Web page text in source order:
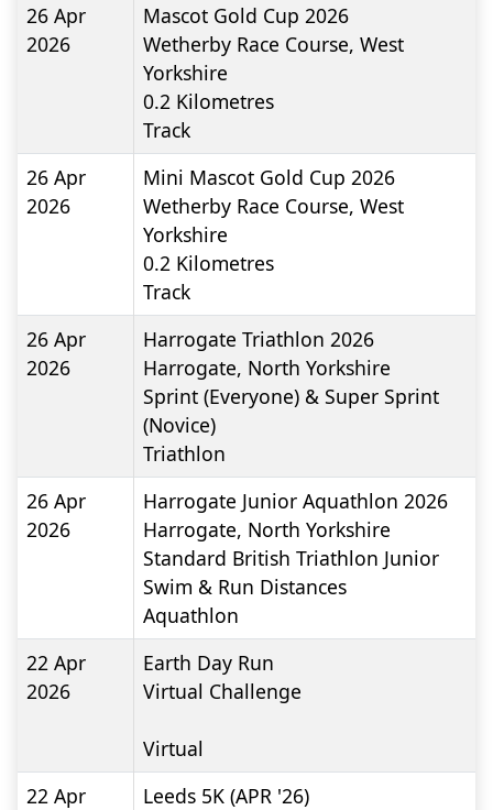
26 Apr
2026
Mascot Gold Cup 2026
Wetherby Race Course, West
Yorkshire
0.2 Kilometres
Track
26 Apr
2026
Mini Mascot Gold Cup 2026
Wetherby Race Course, West
Yorkshire
0.2 Kilometres
Track
26 Apr
2026
Harrogate Triathlon 2026
Harrogate, North Yorkshire
Sprint (Everyone) & Super Sprint
(Novice)
Triathlon
26 Apr
2026
Harrogate Junior Aquathlon 2026
Harrogate, North Yorkshire
Standard British Triathlon Junior
Swim & Run Distances
Aquathlon
22 Apr
2026
Earth Day Run
Virtual Challenge
Virtual
22 Apr
Leeds 5K (APR '26)